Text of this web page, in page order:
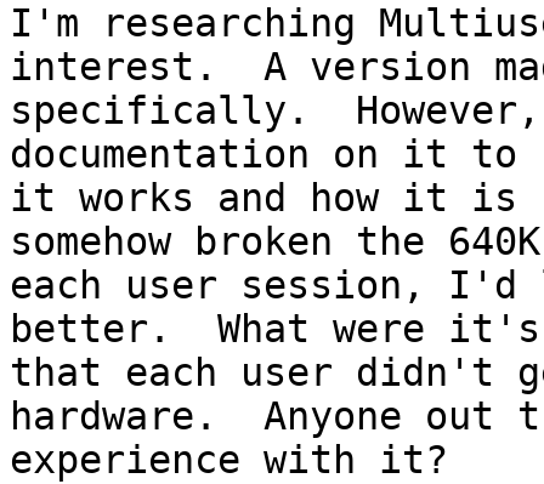
I'm researching
interest.  A version
specifically.
documentation on it
it works and how it is
somehow broken the
each user session,
better.  What were
that each user didn't
hardware.  Anyone out
experience with it?